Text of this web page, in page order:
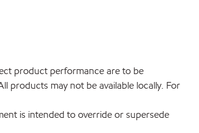
product performance are to be
may not be available locally. For
is intended to override or supersede